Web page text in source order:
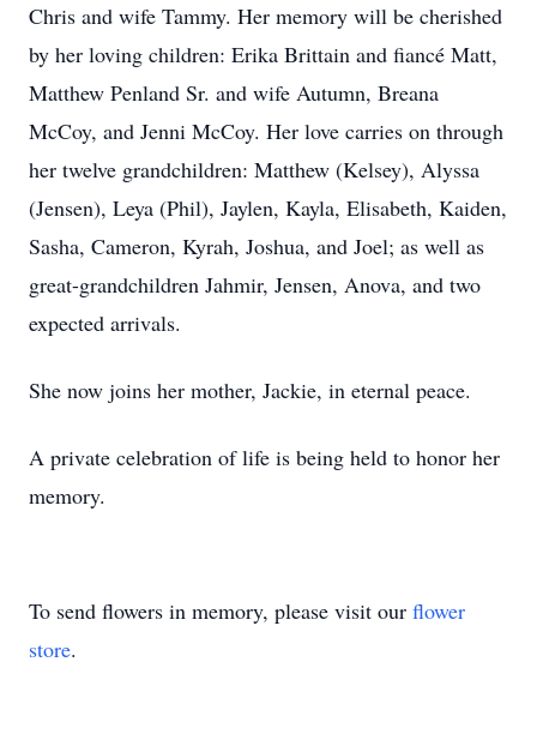
Chris and wife Tammy. Her memory will be cherished
by her loving children: Erika Brittain and fiancé Matt,
Matthew Penland Sr. and wife Autumn, Breana
McCoy, and Jenni McCoy. Her love carries on through
her twelve grandchildren: Matthew (Kelsey), Alyssa
(Jensen), Leya (Phil), Jaylen, Kayla, Elisabeth, Kaiden,
Sasha, Cameron, Kyrah, Joshua, and Joel; as well as
great-grandchildren Jahmir, Jensen, Anova, and two
expected arrivals.
She now joins her mother, Jackie, in eternal peace.
A private celebration of life is being held to honor her
memory.
To send flowers in memory, please visit our flower
store.